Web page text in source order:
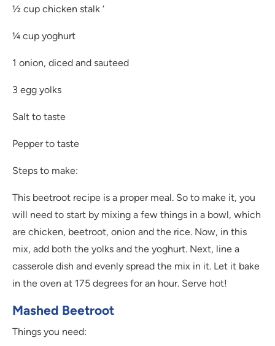
½ cup chicken stalk ‘
¼ cup yoghurt
1 onion, diced and sauteed
3 egg yolks
Salt to taste
Pepper to taste
Steps to make:
This beetroot recipe is a proper meal. So to make it, you
will need to start by mixing a few things in a bowl, which
are chicken, beetroot, onion and the rice. Now, in this
mix, add both the yolks and the yoghurt. Next, line a
casserole dish and evenly spread the mix in it. Let it bake
in the oven at 175 degrees for an hour. Serve hot!
Mashed Beetroot
Things you need: